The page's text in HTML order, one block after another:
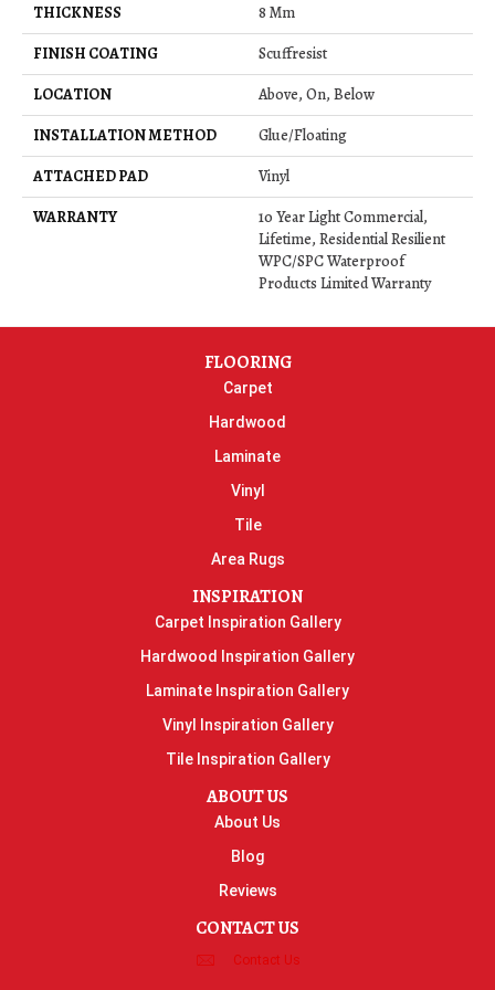
THICKNESS
8 Mm
FINISH COATING
Scuffresist
LOCATION
Above, On, Below
INSTALLATION METHOD
Glue/Floating
ATTACHED PAD
Vinyl
WARRANTY
10 Year Light Commercial,
Lifetime, Residential Resilient
WPC/SPC Waterproof
Products Limited Warranty
FLOORING
Carpet
Hardwood
Laminate
Vinyl
Tile
Area Rugs
INSPIRATION
Carpet Inspiration Gallery
Hardwood Inspiration Gallery
Laminate Inspiration Gallery
Vinyl Inspiration Gallery
Tile Inspiration Gallery
ABOUT US
About Us
Blog
Reviews
CONTACT US
Contact Us